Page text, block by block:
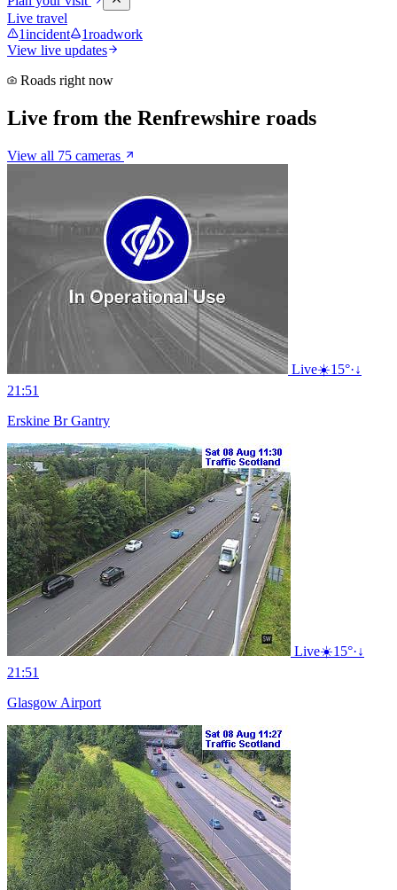
Live travel
1incident 1roadwork
View live updates
Roads right now
Live from the Renfrewshire roads
View all 75 cameras
Live☀️15°·↓
21:51
Erskine Br Gantry
Live☀️15°·↓
21:51
Glasgow Airport